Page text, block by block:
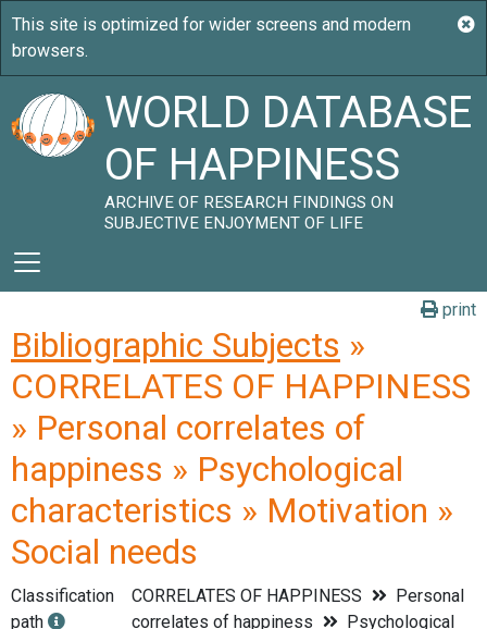
WORLD DATABASE
OF HAPPINESS
ARCHIVE OF RESEARCH FINDINGS ON
SUBJECTIVE ENJOYMENT OF LIFE
print
Bibliographic Subjects »
CORRELATES OF HAPPINESS
» Personal correlates of
happiness » Psychological
characteristics » Motivation »
Social needs
Classification
path
CORRELATES OF HAPPINESS
Personal
correlates of happiness
Psychological